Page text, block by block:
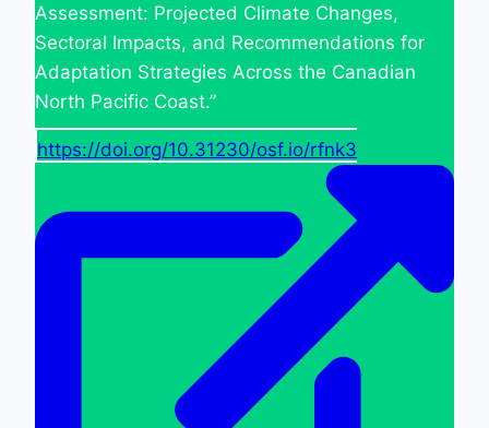
Assessment: Projected Climate Changes,
Sectoral Impacts, and Recommendations for
Adaptation Strategies Across the Canadian
North Pacific Coast.”
https://doi.org/10.31230/osf.io/rfnk3